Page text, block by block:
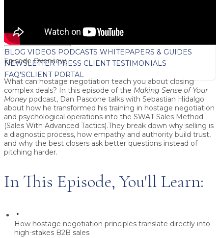
BLOG VIDEOS PODCASTS WHITEPAPERS & GUIDES
NEWSLETTERPRESS CLIENT TESTIMONIALS
FAQ'SCLIENT PORTAL
Episode Overview
What canhostage negotiationteach you about closing
complex deals? In this episode of the Making Sense of Your
Money podcast, Dan Pascone talks with Sebastian Hidalgo
about how he transformed his training in hostage negotiation
and psychological operations into the SWAT Sales Method
(Sales With Advanced Tactics).They break down why selling is
a diagnostic process, how empathy and authority build trust,
and why the best closers ask better questions instead of
pitching harder.
In This Episode, You'll Learn:
How hostage negotiation principles translate directly into
high-stakes B2B sales